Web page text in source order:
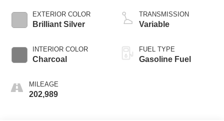
EXTERIOR COLOR
Brilliant Silver
INTERIOR COLOR
Charcoal
MILEAGE
202,989
TRANSMISSION
Variable
FUEL TYPE
Gasoline Fuel